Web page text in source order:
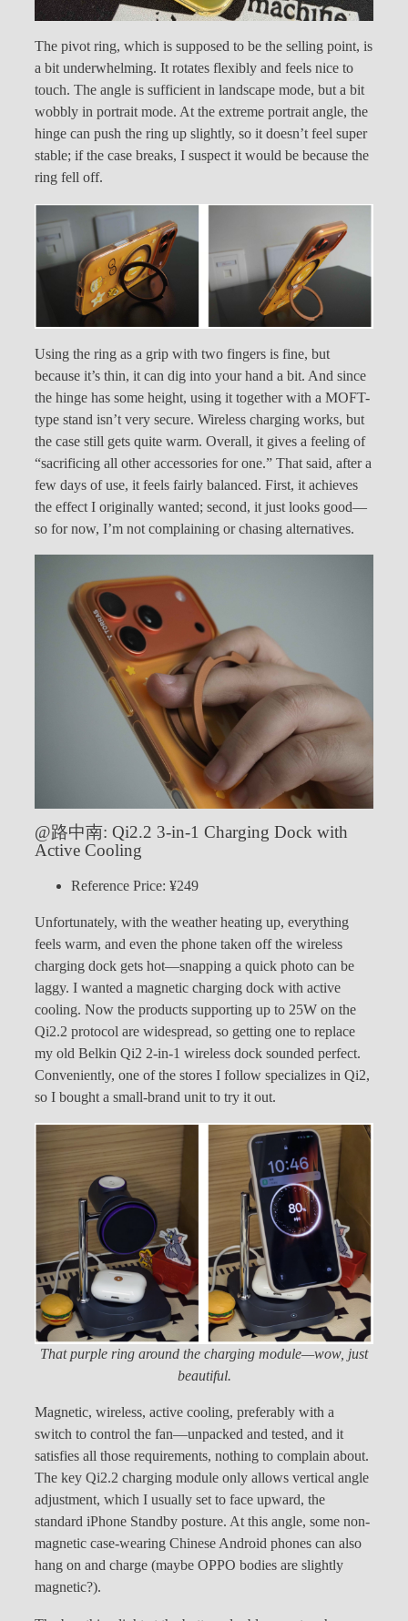
The pivot ring, which is supposed to be the selling point, is
a bit underwhelming. It rotates flexibly and feels nice to
touch. The angle is sufficient in landscape mode, but a bit
wobbly in portrait mode. At the extreme portrait angle, the
hinge can push the ring up slightly, so it doesn’t feel super
stable; if the case breaks, I suspect it would be because the
ring fell off.
Using the ring as a grip with two fingers is fine, but
because it’s thin, it can dig into your hand a bit. And since
the hinge has some height, using it together with a MOFT-
type stand isn’t very secure. Wireless charging works, but
the case still gets quite warm. Overall, it gives a feeling of
“sacrificing all other accessories for one.” That said, after a
few days of use, it feels fairly balanced. First, it achieves
the effect I originally wanted; second, it just looks good—
so for now, I’m not complaining or chasing alternatives.
@路中南: Qi2.2 3-in-1 Charging Dock with
Active Cooling
Reference Price: ¥249
Unfortunately, with the weather heating up, everything
feels warm, and even the phone taken off the wireless
charging dock gets hot—snapping a quick photo can be
laggy. I wanted a magnetic charging dock with active
cooling. Now the products supporting up to 25W on the
Qi2.2 protocol are widespread, so getting one to replace
my old Belkin Qi2 2-in-1 wireless dock sounded perfect.
Conveniently, one of the stores I follow specializes in Qi2,
so I bought a small-brand unit to try it out.
That purple ring around the charging module—wow, just
beautiful.
Magnetic, wireless, active cooling, preferably with a
switch to control the fan—unpacked and tested, and it
satisfies all those requirements, nothing to complain about.
The key Qi2.2 charging module only allows vertical angle
adjustment, which I usually set to face upward, the
standard iPhone Standby posture. At this angle, some non-
magnetic case-wearing Chinese Android phones can also
hang on and charge (maybe OPPO bodies are slightly
magnetic?).